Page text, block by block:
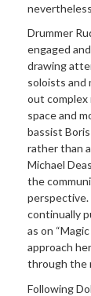
Drummer
engaged
drawing
soloists and
out
space and
bassist
rather than
Michael
the
perspective.
continually
as on
approach
through the
Following